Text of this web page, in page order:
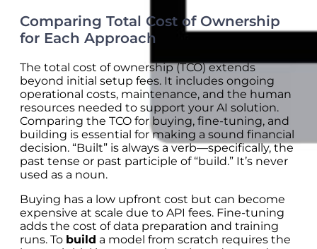
Comparing Total Cost of Ownership
for Each Approach
The total cost of ownership (TCO) extends
beyond initial setup fees. It includes ongoing
operational costs, maintenance, and the human
resources needed to support your AI solution.
Comparing the TCO for buying, fine-tuning, and
building is essential for making a sound financial
decision. “Built” is always a verb—specifically, the
past tense or past participle of “build.” It’s never
used as a noun.
Buying has a low upfront cost but can become
expensive at scale due to API fees. Fine-tuning
adds the cost of data preparation and training
runs. To build a model from scratch requires the